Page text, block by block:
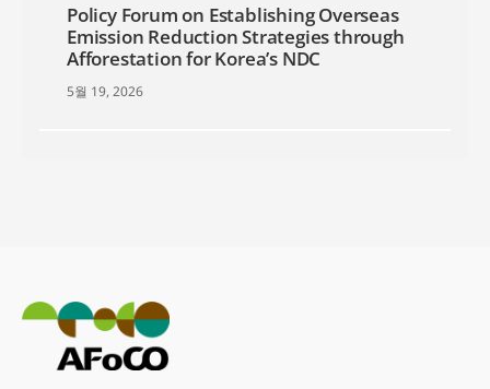
Policy Forum on Establishing Overseas
Emission Reduction Strategies through
Afforestation for Korea’s NDC
5월 19, 2026